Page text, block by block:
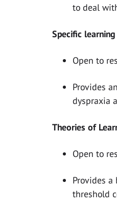
to deal
Specific
Open to
Provides
dyspraxia
Theories of
Open to
Provides
threshold